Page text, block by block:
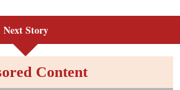
Next Story